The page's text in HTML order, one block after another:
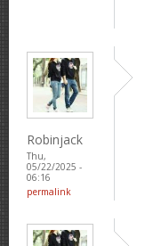
Robinjack
Thu,
05/22/2025 -
06:16
permalink